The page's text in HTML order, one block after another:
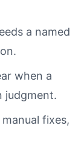
a named
when a
judgment.
fixes,